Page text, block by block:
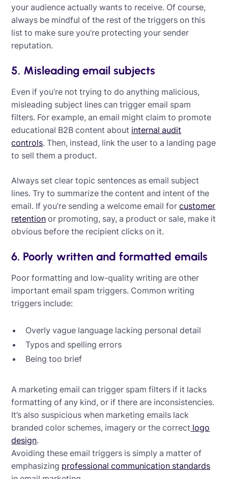
your audience actually wants to receive. Of course,
always be mindful of the rest of the triggers on this
list to make sure you’re protecting your sender
reputation.
5. Misleading email subjects
Even if you’re not trying to do anything malicious,
misleading subject lines can trigger email spam
filters. For example, an email might claim to promote
educational B2B content about internal audit
controls. Then, instead, link the user to a landing page
to sell them a product.
Always set clear topic sentences as email subject
lines. Try to summarize the content and intent of the
email. If you’re sending a welcome email forcustomer
retention or promoting, say, a product or sale, make it
obvious before the recipient clicks on it.
6. Poorly written and formatted emails
Poor formatting and low-quality writing are other
important email spam triggers. Common writing
triggers include:
Overly vague language lacking personal detail
Typos and spelling errors
Being too brief
A marketing email can trigger spam filters if it lacks
formatting of any kind, or if there are inconsistencies.
It’s also suspicious when marketing emails lack
branded color schemes, imagery or the correct logo
design.
Avoiding these email triggers is simply a matter of
emphasizing professional communication standards